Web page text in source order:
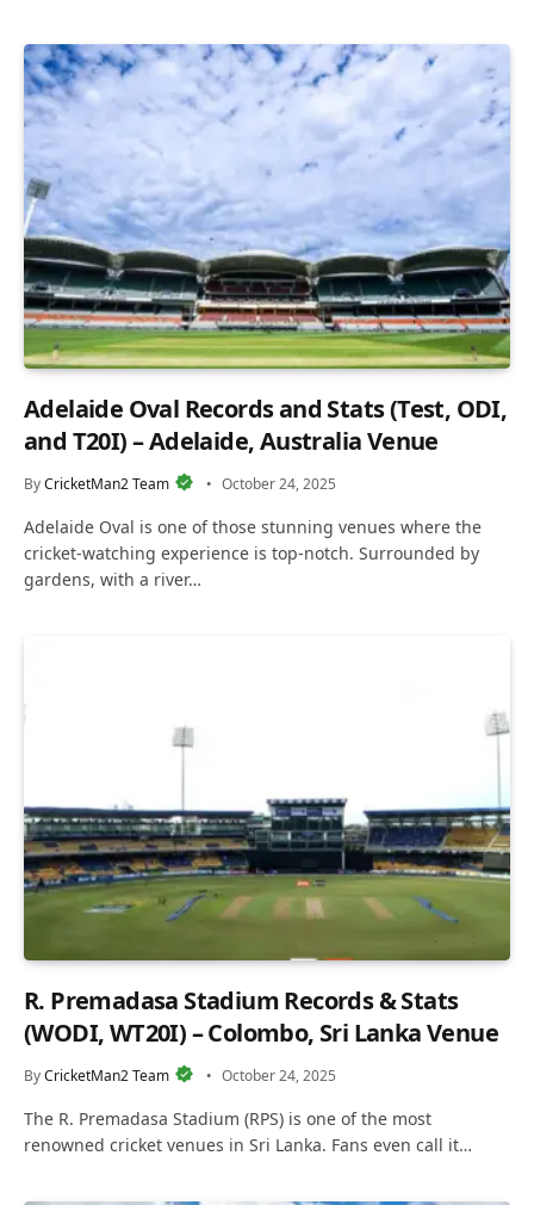
Adelaide Oval Records and Stats (Test, ODI,
and T20I) – Adelaide, Australia Venue
ByCricketMan2 Team October 24, 2025
Adelaide Oval is one of those stunning venues where the
cricket-watching experience is top-notch. Surrounded by
gardens, with a river…
R. Premadasa Stadium Records & Stats
(WODI, WT20I) – Colombo, Sri Lanka Venue
ByCricketMan2 Team October 24, 2025
The R. Premadasa Stadium (RPS) is one of the most
renowned cricket venues in Sri Lanka. Fans even call it…